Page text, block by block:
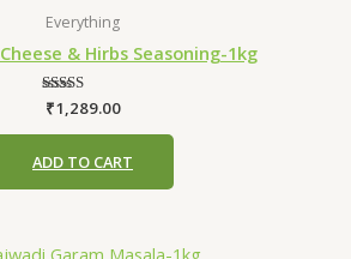
Everything
& Hirbs Seasoning-1kg
Rated
4.75
out of 5
₹1,289.00
ADD TO CART